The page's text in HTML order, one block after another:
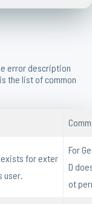
error description
the list of common
for exter
user.
For
D
ot